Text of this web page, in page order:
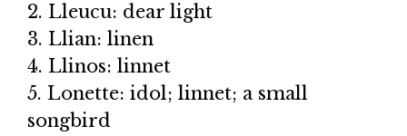
2. Lleucu: dear light
3. Llian: linen
4. Llinos: linnet
5. Lonette: idol; linnet; a small
songbird